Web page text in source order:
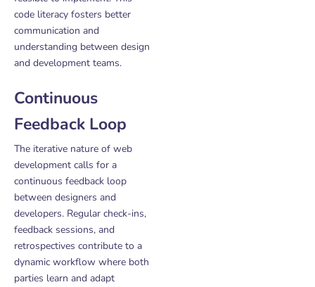
code literacy fosters better
communication and
understanding between design
and development teams.
Continuous
Feedback Loop
The iterative nature of web
development calls for a
continuous feedback loop
between designers and
developers. Regular check-ins,
feedback sessions, and
retrospectives contribute to a
dynamic workflow where both
parties learn and adapt